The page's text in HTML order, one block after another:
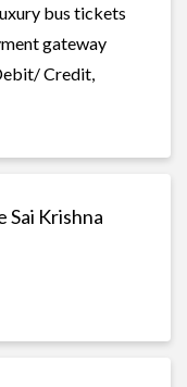
bus tickets
gateway
Credit,
Sai Krishna